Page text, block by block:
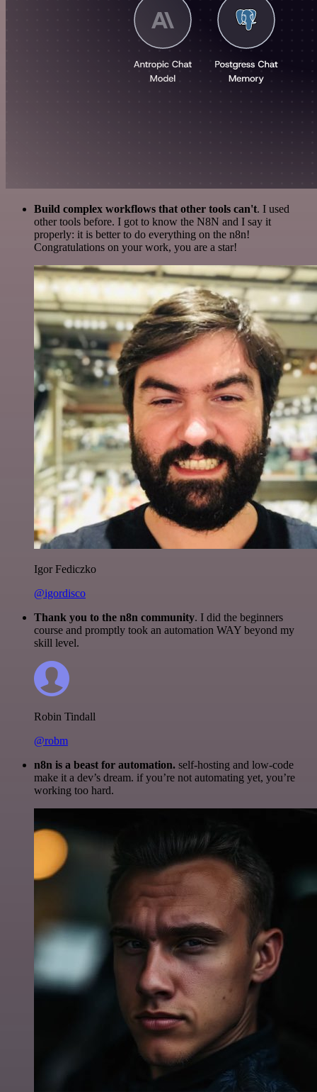
Build complex workflows that other tools can't. I used
other tools before. I got to know the N8N and I say it
properly: it is better to do everything on the n8n!
Congratulations on your work, you are a star!
Igor Fediczko
@igordisco
Thank you to the n8n community. I did the beginners
course and promptly took an automation WAY beyond my
skill level.
Robin Tindall
@robm
n8n is a beast for automation. self-hosting and low-code
make it a dev’s dream. if you’re not automating yet, you’re
working too hard.